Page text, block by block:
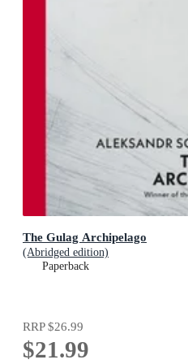
The Gulag Archipelago
(Abridged edition)
Paperback
RRP$26.99
$21.99